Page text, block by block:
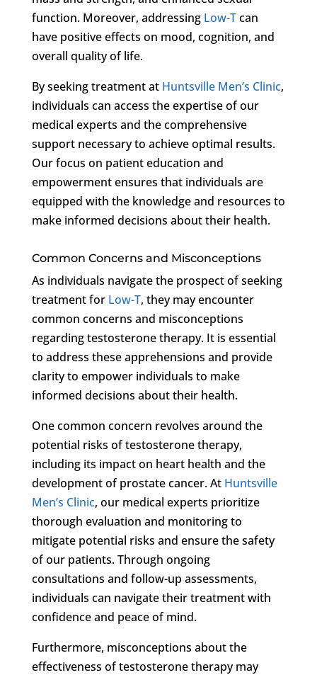
function. Moreover, addressing Low-Tcan
have positive effects on mood, cognition, and
overall quality of life.
By seeking treatment at Huntsville Men’s Clinic,
individuals can access the expertise of our
medical experts and the comprehensive
support necessary to achieve optimal results.
Our focus on patient education and
empowerment ensures that individuals are
equipped with the knowledge and resources to
make informed decisions about their health.
Common Concerns and Misconceptions
As individuals navigate the prospect of seeking
treatment for Low-T, they may encounter
common concerns and misconceptions
regarding testosterone therapy. It is essential
to address these apprehensions and provide
clarity to empower individuals to make
informed decisions about their health.
One common concern revolves around the
potential risks of testosterone therapy,
including its impact on heart health and the
development of prostate cancer. At Huntsville
Men’s Clinic, our medical experts prioritize
thorough evaluation and monitoring to
mitigate potential risks and ensure the safety
of our patients. Through ongoing
consultations and follow-up assessments,
individuals can navigate their treatment with
confidence and peace of mind.
Furthermore, misconceptions about the
effectiveness of testosterone therapy may